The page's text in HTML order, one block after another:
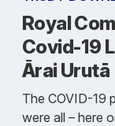
Royal
Covid-19
Ārai Urutā
The COVID-19
were all – here